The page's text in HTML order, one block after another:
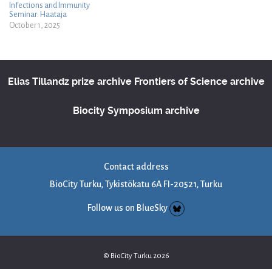
Infections and Immunity
Seminar: Haataja
October 1, 2025
Elias Tillandz prize archive Frontiers of Science archive
Biocity Symposium archive
Contact address
BioCity Turku, Tykistökatu 6A FI-20521, Turku
Follow us on BlueSky
© BioCity Turku 2026